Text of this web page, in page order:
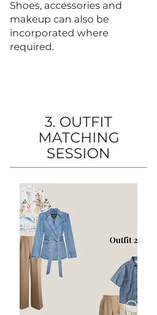
Shoes, accessories and
makeup can also be
incorporated where
required.
3. OUTFIT
MATCHING
SESSION